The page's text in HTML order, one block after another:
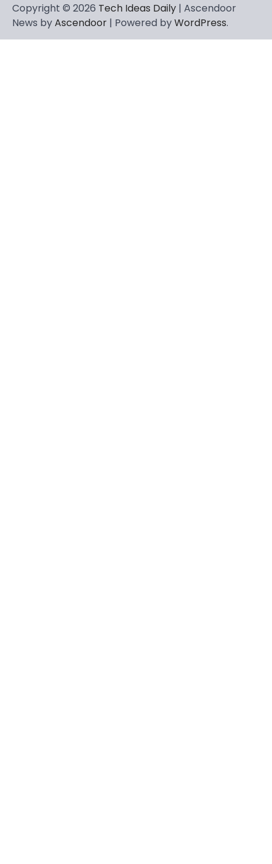
Copyright © 2026 Tech Ideas Daily | Ascendoor
News byAscendoor | Powered byWordPress.